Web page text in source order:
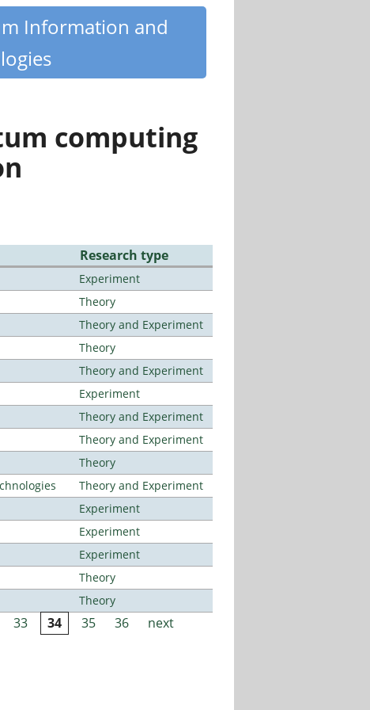
Information and
computing
Research type
Experiment
Theory
Theory and Experiment
Theory
Theory and Experiment
Experiment
Theory and Experiment
Theory and Experiment
Theory
Theory and Experiment
Experiment
Experiment
Experiment
Theory
Theory
33 34 35 36
next